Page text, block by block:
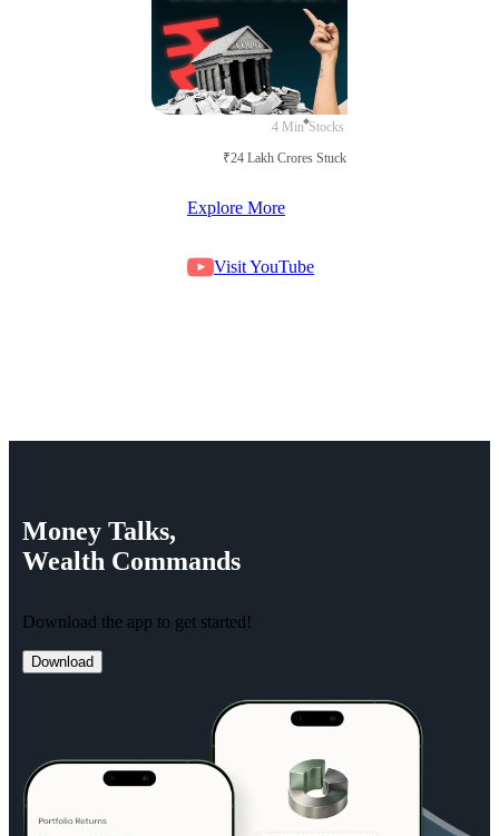
4 Min Stocks
₹24 Lakh Crores Stuck in Court
Explore More
Visit YouTube
Money Talks,
Wealth Commands
Download the app to get started!
Download